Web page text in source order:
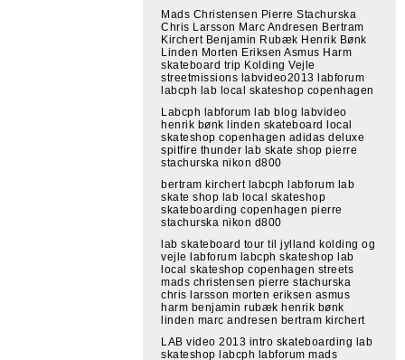
Mads Christensen Pierre Stachurska
Chris Larsson Marc Andresen Bertram
Kirchert Benjamin Rubæk Henrik Bønk
Linden Morten Eriksen Asmus Harm
skateboard trip Kolding Vejle
streetmissions labvideo2013 labforum
labcph lab local skateshop copenhagen
Labcph labforum lab blog labvideo
henrik bønk linden skateboard local
skateshop copenhagen adidas deluxe
spitfire thunder lab skate shop pierre
stachurska nikon d800
bertram kirchert labcph labforum lab
skate shop lab local skateshop
skateboarding copenhagen pierre
stachurska nikon d800
lab skateboard tour til jylland kolding og
vejle labforum labcph skateshop lab
local skateshop copenhagen streets
mads christensen pierre stachurska
chris larsson morten eriksen asmus
harm benjamin rubæk henrik bønk
linden marc andresen bertram kirchert
LAB video 2013 intro skateboarding lab
skateshop labcph labforum mads